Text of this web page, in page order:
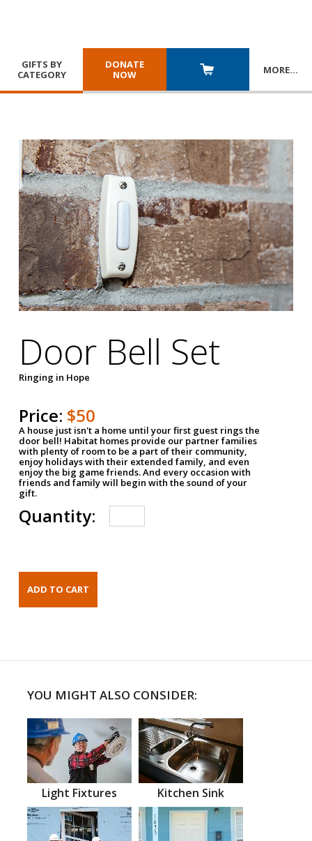
GIFTS BY
CATEGORY
DONATE
NOW
MORE…
Door Bell Set
Ringing in Hope
Price: $50
A house just isn't a home until your first guest rings the
door bell! Habitat homes provide our partner families
with plenty of room to be a part of their community,
enjoy holidays with their extended family, and even
enjoy the big game friends. And every occasion with
friends and family will begin with the sound of your
gift.
Quantity:
YOU MIGHT ALSO CONSIDER:
Light Fixtures Kitchen Sink